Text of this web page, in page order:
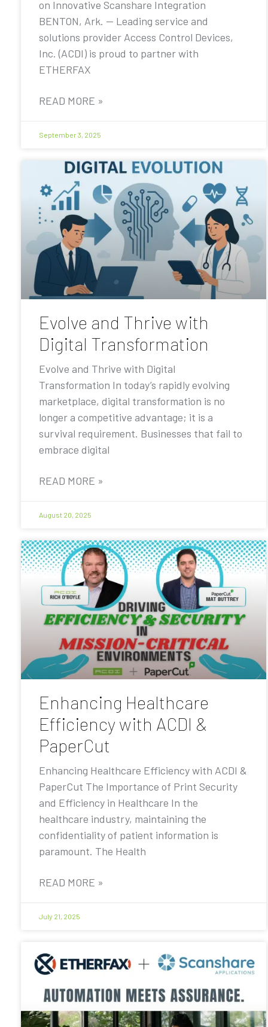
on Innovative Scanshare Integration
BENTON, Ark. — Leading service and
solutions provider Access Control Devices,
Inc. (ACDI) is proud to partner with
ETHERFAX
READ MORE »
September 3, 2025
Evolve and Thrive with
Digital Transformation
Evolve and Thrive with Digital
Transformation In today’s rapidly evolving
marketplace, digital transformation is no
longer a competitive advantage; it is a
survival requirement. Businesses that fail to
embrace digital
READ MORE »
August 20, 2025
Enhancing Healthcare
Efficiency with ACDI &
PaperCut
Enhancing Healthcare Efficiency with ACDI &
PaperCut The Importance of Print Security
and Efficiency in Healthcare In the
healthcare industry, maintaining the
confidentiality of patient information is
paramount. The Health
READ MORE »
July 21, 2025